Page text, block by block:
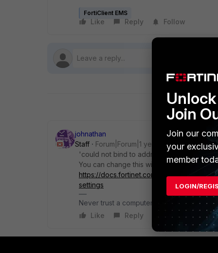
FortiClient EMS
Like Reply Follow
johnathan
Staff
Forum|Forum|1 year ago
'could not bind to address 0.0.0.0:443'
You can change this within EMS by
https://docs.fortinet.com/document/
settings
Never trust a computer you can't throw
Like
Reply
Join
Join our
your
member
LOGIN/